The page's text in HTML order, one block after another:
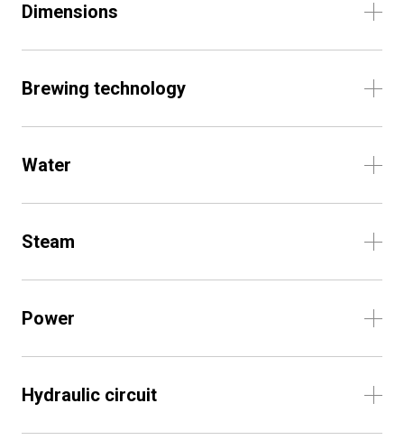
Dimensions
Brewing technology
Water
Steam
Power
Hydraulic circuit